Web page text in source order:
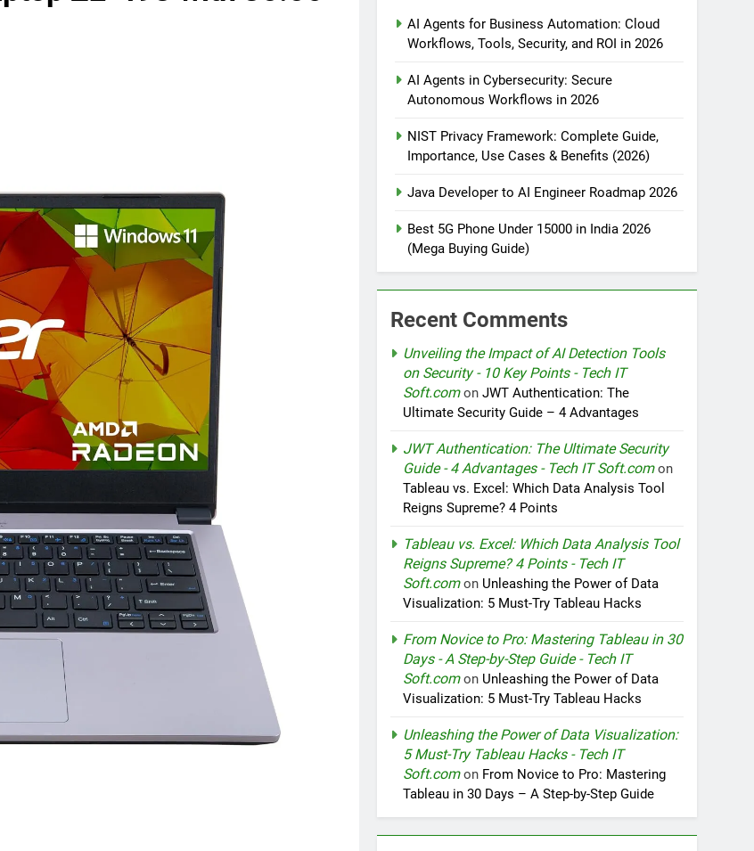
in 2026: Complete Enterprise Guide for Cloud Automation
Complete Enterprise Guide to Software Supply Chain Protection
with Google ADK Implementing Anthropic’s Agent Design Patterns with Google ADK
7 Months Ago
AI Agents for Business Automation: Cloud
Workflows, Tools, Security, and ROI in 2026
AI Agents in Cybersecurity: Secure
Autonomous Workflows in 2026
NIST Privacy Framework: Complete Guide,
Importance, Use Cases & Benefits (2026)
Java Developer to AI Engineer Roadmap 2026
Best 5G Phone Under 15000 in India 2026
(Mega Buying Guide)
Recent Comments
Unveiling the Impact of AI Detection Tools
on Security - 10 Key Points - Tech IT
Soft.comonJWT Authentication: The
Ultimate Security Guide – 4 Advantages
JWT Authentication: The Ultimate Security
Guide - 4 Advantages - Tech IT Soft.comon
Tableau vs. Excel: Which Data Analysis Tool
Reigns Supreme? 4 Points
Tableau vs. Excel: Which Data Analysis Tool
Reigns Supreme? 4 Points - Tech IT
Soft.comon Unleashing the Power of Data
Visualization: 5 Must-Try Tableau Hacks
From Novice to Pro: Mastering Tableau in 30
Days - A Step-by-Step Guide - Tech IT
Soft.comon Unleashing the Power of Data
Visualization: 5 Must-Try Tableau Hacks
Unleashing the Power of Data Visualization:
5 Must-Try Tableau Hacks - Tech IT
Soft.comon From Novice to Pro: Mastering
Tableau in 30 Days – A Step-by-Step Guide